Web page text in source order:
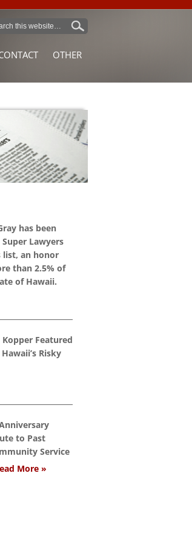
OTHER
has been
Lawyers
list, an honor
than 2.5% of
of Hawaii.
Featured
Risky
to Past
Service
More »